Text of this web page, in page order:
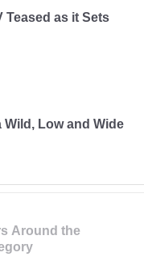
as it Sets
Low and Wide
Around the